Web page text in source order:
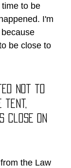
to be
I'm
be close to
not to
tent,
close on
the Law